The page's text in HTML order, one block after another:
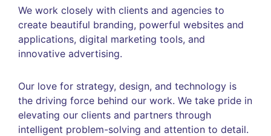
We work closely with clients and agencies to
create beautiful branding, powerful websites and
applications, digital marketing tools, and
innovative advertising.
Our love for strategy, design, and technology is
the driving force behind our work. We take pride in
elevating our clients and partners through
intelligent problem-solving and attention to detail.